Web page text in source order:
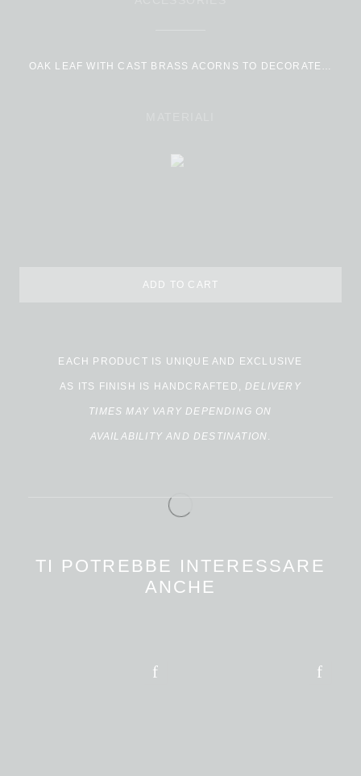
OAK LEAF WITH CAST BRASS ACORNS TO DECORATE…
ADD TO CART
EACH PRODUCT IS UNIQUE AND EXCLUSIVE
AS ITS FINISH IS HANDCRAFTED,DELIVERY
TIMES MAY VARY DEPENDING ON
AVAILABILITY AND DESTINATION.
TI POTREBBE INTERESSARE
ANCHE